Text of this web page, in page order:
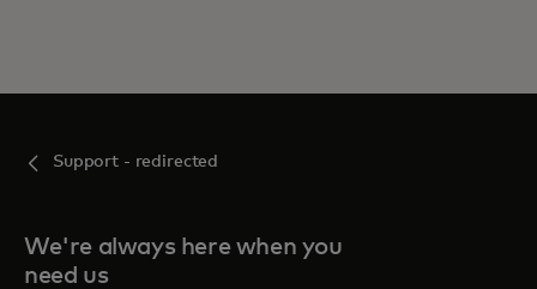
Support - redirected
We're always here when you
need us